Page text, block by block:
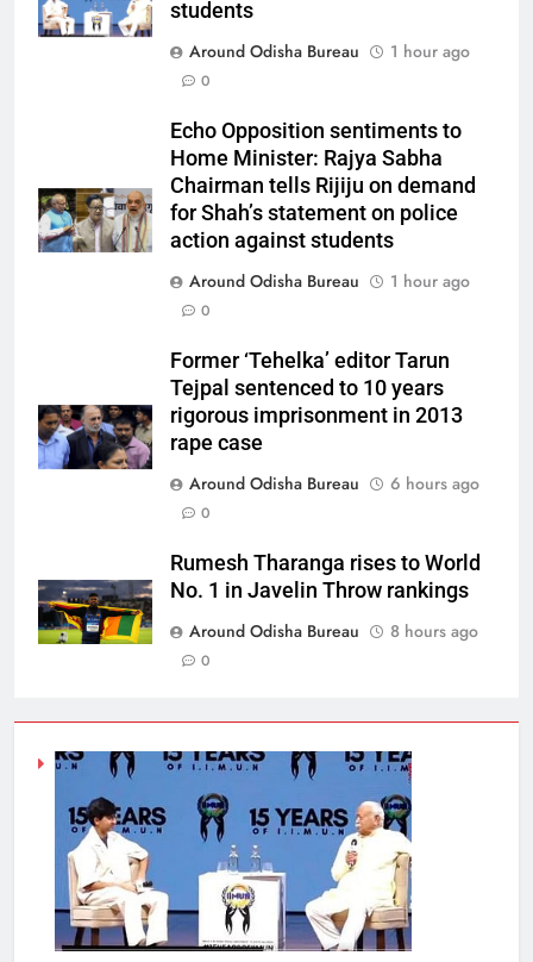
students
Around Odisha Bureau
1 hour ago
0
Echo Opposition sentiments to
Home Minister: Rajya Sabha
Chairman tells Rijiju on demand
for Shah’s statement on police
action against students
Around Odisha Bureau
1 hour ago
0
Former ‘Tehelka’ editor Tarun
Tejpal sentenced to 10 years
rigorous imprisonment in 2013
rape case
Around Odisha Bureau
6 hours ago
0
Rumesh Tharanga rises to World
No. 1 in Javelin Throw rankings
Around Odisha Bureau
8 hours ago
0